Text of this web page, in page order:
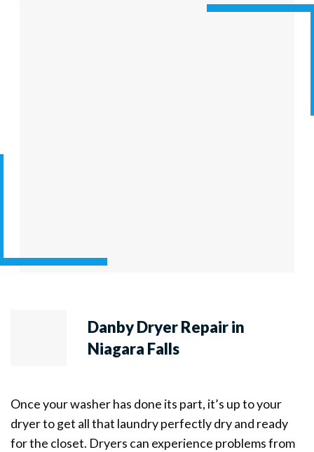
Danby Dryer Repair in
Niagara Falls
Once your washer has done its part, it’s up to your
dryer to get all that laundry perfectly dry and ready
for the closet. Dryers can experience problems from